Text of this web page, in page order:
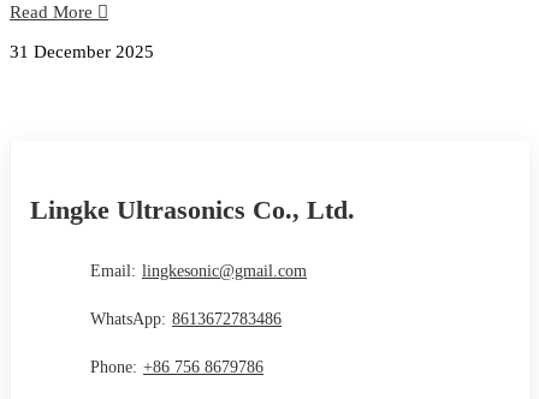
Read More
31 December 2025
Lingke Ultrasonics Co., Ltd.
Email: lingkesonic@gmail.com
WhatsApp: 8613672783486
Phone: +86 756 8679786